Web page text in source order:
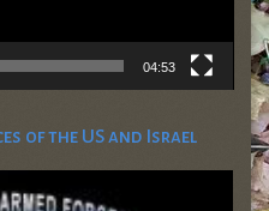
04:53
of the US and Israel